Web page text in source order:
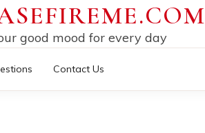
good mood for every day
Contact Us